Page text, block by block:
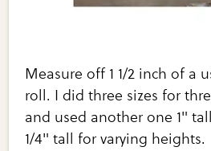
Measure off 1 1/2 inch of a
roll. I did three sizes for
and used another one 1"
1/4" tall for varying heights.